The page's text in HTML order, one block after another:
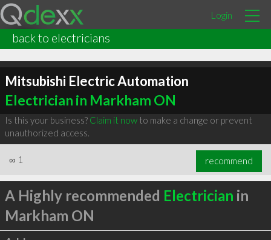
Login
back to electricians
Mitsubishi Electric Automation
Electrician in Markham ON
Is this your business? Claim it nowto make a change or prevent
unauthorized access.
∞ 1 recommend
A Highly recommended Electrician in
Markham ON